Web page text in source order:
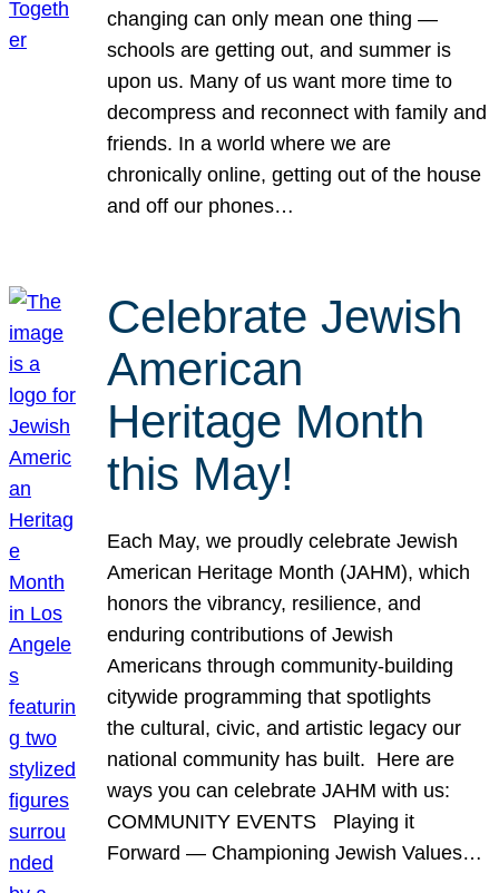
changing can only mean one thing —
schools are getting out, and summer is
upon us. Many of us want more time to
decompress and reconnect with family and
friends. In a world where we are
chronically online, getting out of the house
and off our phones…
Celebrate Jewish
American
Heritage Month
this May!
Each May, we proudly celebrate Jewish
American Heritage Month (JAHM), which
honors the vibrancy, resilience, and
enduring contributions of Jewish
Americans through community-building
citywide programming that spotlights
the cultural, civic, and artistic legacy our
national community has built. Here are
ways you can celebrate JAHM with us:
COMMUNITY EVENTS Playing it
Forward — Championing Jewish Values…